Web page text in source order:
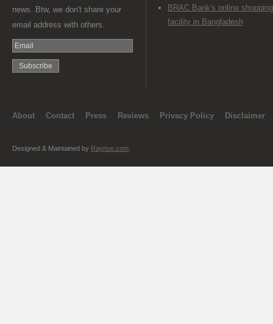
news. Btw, we don't share your
email address with others.
BRAC Bank's online shopping
facility in Bangladesh
About Contact Press Reviews Privacy Policy Disclaimer
Designed & Maintained by Raynux.com.